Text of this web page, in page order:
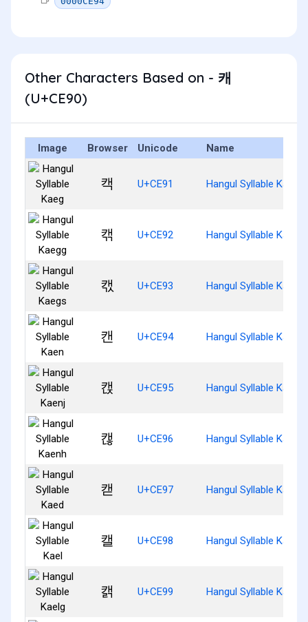
Other Characters Based on - 캐
(U+CE90)
Image Browser Unicode Name
캑 U+CE91 Hangul Syllable Kaeg
캒 U+CE92 Hangul Syllable Kaegg
캓 U+CE93 Hangul Syllable Kaegs
캔 U+CE94 Hangul Syllable Kaen
캕 U+CE95 Hangul Syllable Kaenj
캖 U+CE96 Hangul Syllable Kaenh
캗 U+CE97 Hangul Syllable Kaed
캘 U+CE98 Hangul Syllable Kael
캙 U+CE99 Hangul Syllable Kaelg